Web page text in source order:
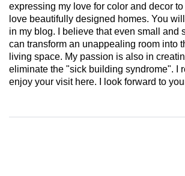
expressing my love for color and decor to
love beautifully designed homes. You
in my blog. I believe that even small and
can transform an unappealing room into
living space. My passion is also in
eliminate the "sick building syndrome". I
enjoy your visit here. I look forward to